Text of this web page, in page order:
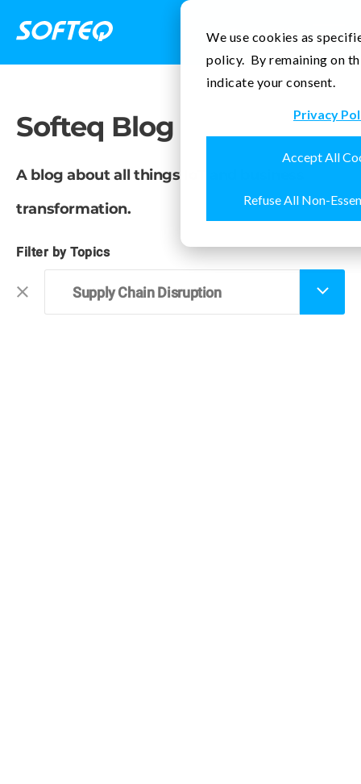
We use cookies as
policy. By remaining on
indicate your consent.
Privacy
Accept All
Refuse All Non-
Contact Us
Softeq Blog
A blog about all things IoT and business
transformation.
Filter by Topics